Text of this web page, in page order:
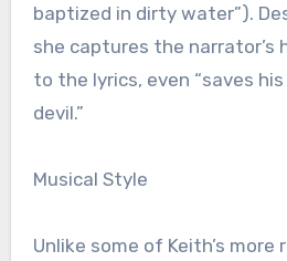
baptized in dirty water”).
she captures the narrator’s
to the lyrics, even “saves
devil.”
Musical Style
Unlike some of Keith’s more